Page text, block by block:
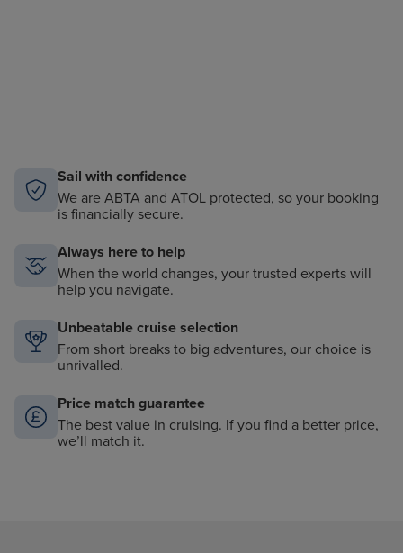
Sail with confidence
We are ABTA and ATOL protected, so your booking
is financially secure.
Always here to help
When the world changes, your trusted experts will
help you navigate.
Unbeatable cruise selection
From short breaks to big adventures, our choice is
unrivalled.
Price match guarantee
The best value in cruising. If you find a better price,
we’ll match it.